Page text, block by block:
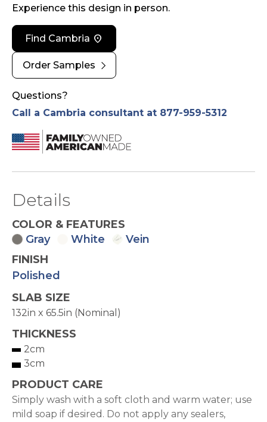
Experience this design in person.
Find Cambria location_on
Order Samples chevron_right
Questions?
Call a Cambria consultant at 877-959-5312
Details
COLOR & FEATURES
Gray
White
Vein
FINISH
Polished
SLAB SIZE
132in x 65.5in (Nominal)
THICKNESS
2cm
3cm
PRODUCT CARE
Simply wash with a soft cloth and warm water; use
mild soap if desired. Do not apply any sealers,